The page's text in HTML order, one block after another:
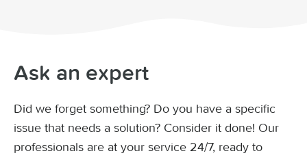
Ask an expert
Did we forget something? Do you have a specific
issue that needs a solution? Consider it done! Our
professionals are at your service 24/7, ready to